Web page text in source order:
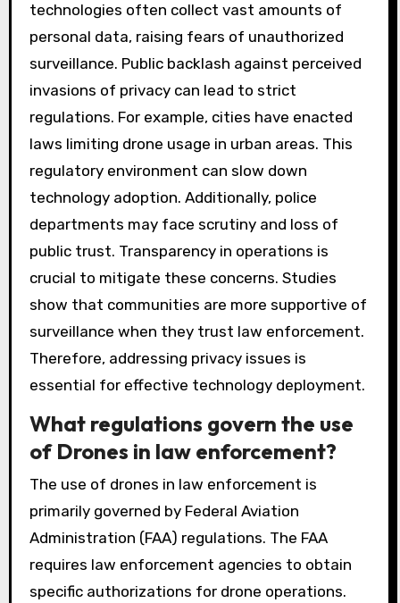
technologies often collect vast amounts of
personal data, raising fears of unauthorized
surveillance. Public backlash against perceived
invasions of privacy can lead to strict
regulations. For example, cities have enacted
laws limiting drone usage in urban areas. This
regulatory environment can slow down
technology adoption. Additionally, police
departments may face scrutiny and loss of
public trust. Transparency in operations is
crucial to mitigate these concerns. Studies
show that communities are more supportive of
surveillance when they trust law enforcement.
Therefore, addressing privacy issues is
essential for effective technology deployment.
What regulations govern the use
of Drones in law enforcement?
The use of drones in law enforcement is
primarily governed by Federal Aviation
Administration (FAA) regulations. The FAA
requires law enforcement agencies to obtain
specific authorizations for drone operations.